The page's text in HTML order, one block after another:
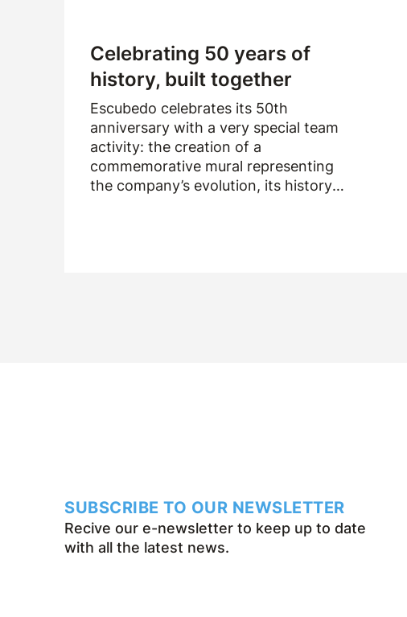
Celebrating 50 years of
history, built together
Escubedo celebrates its 50th
anniversary with a very special team
activity: the creation of a
commemorative mural representing
the company’s evolution, its history
SUBSCRIBE TO OUR NEWSLETTER
Recive our e-newsletter to keep up to date
with all the latest news.